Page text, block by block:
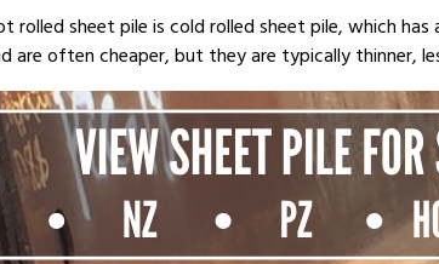
rolled sheet pile is cold rolled sheet pile, which
are often cheaper, but they are typically thinner,